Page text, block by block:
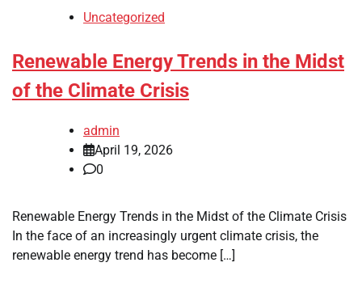
Uncategorized
Renewable Energy Trends in the Midst
of the Climate Crisis
admin
April 19, 2026
0
Renewable Energy Trends in the Midst of the Climate Crisis
In the face of an increasingly urgent climate crisis, the
renewable energy trend has become […]